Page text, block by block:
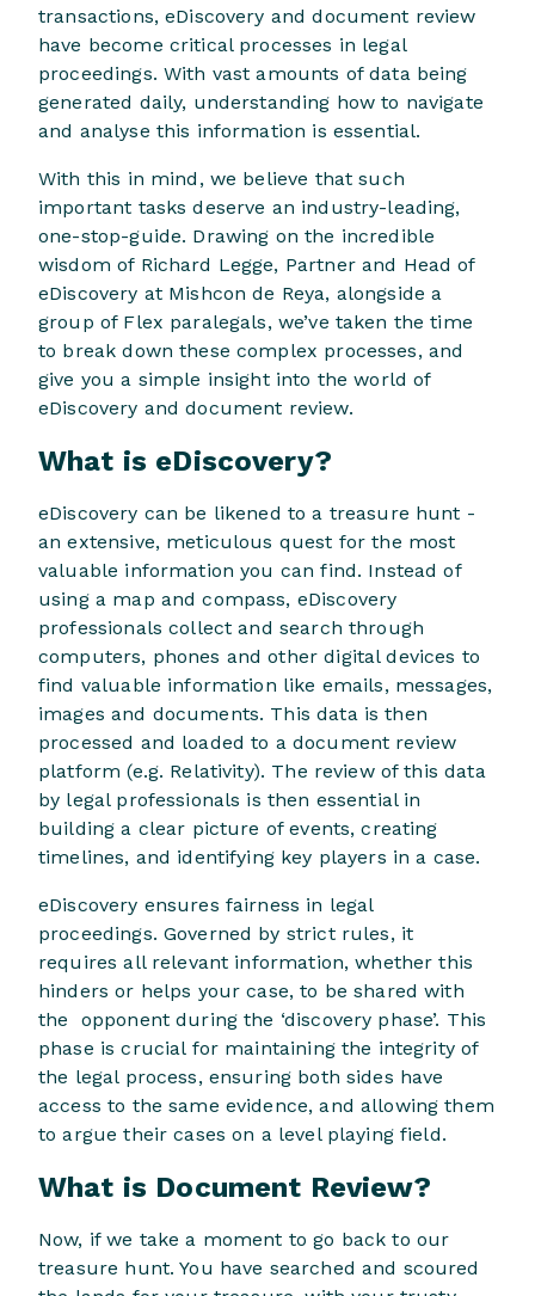
transactions, eDiscovery and document review
have become critical processes in legal
proceedings. With vast amounts of data being
generated daily, understanding how to navigate
and analyse this information is essential.
With this in mind, we believe that such
important tasks deserve an industry-leading,
one-stop-guide. Drawing on the incredible
wisdom of Richard Legge, Partner and Head of
eDiscovery at Mishcon de Reya, alongside a
group of Flex paralegals, we’ve taken the time
to break down these complex processes, and
give you a simple insight into the world of
eDiscovery and document review.
What is eDiscovery?
eDiscovery can be likened to a treasure hunt -
an extensive, meticulous quest for the most
valuable information you can find. Instead of
using a map and compass, eDiscovery
professionals collect and search through
computers, phones and other digital devices to
find valuable information like emails, messages,
images and documents. This data is then
processed and loaded to a document review
platform (e.g. Relativity). The review of this data
by legal professionals is then essential in
building a clear picture of events, creating
timelines, and identifying key players in a case.
eDiscovery ensures fairness in legal
proceedings. Governed by strict rules, it
requires all relevant information, whether this
hinders or helps your case, to be shared with
the opponent during the ‘discovery phase’. This
phase is crucial for maintaining the integrity of
the legal process, ensuring both sides have
access to the same evidence, and allowing them
to argue their cases on a level playing field.
What is Document Review?
Now, if we take a moment to go back to our
treasure hunt. You have searched and scoured